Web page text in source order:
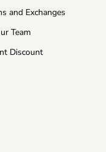
and Exchanges
Team
Discount